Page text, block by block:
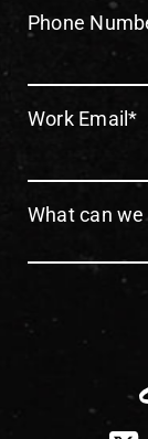
Phone
Work Email*
What can